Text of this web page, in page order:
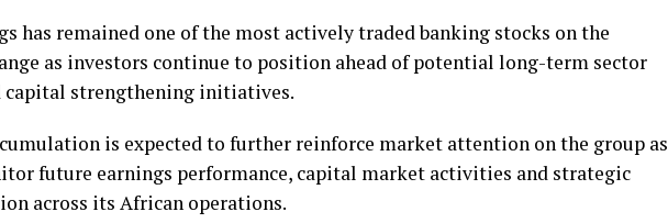
has remained one of the most actively traded banking stocks on the
as investors continue to position ahead of potential long-term sector
capital strengthening initiatives.
is expected to further reinforce market attention on the group as
future earnings performance, capital market activities and strategic
across its African operations.